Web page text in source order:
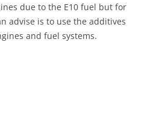
due to the E10 fuel but for
advise is to use the additives
and fuel systems.